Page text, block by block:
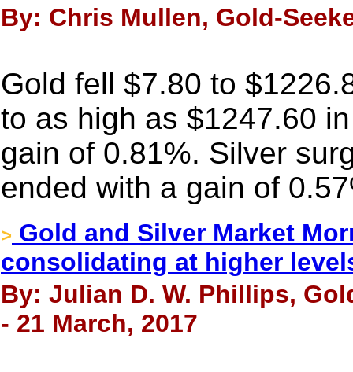
By: Chris Mullen, Gold-
Gold fell $7.80 to
to as high as $1247.60
gain of 0.81%. Silver
ended with a gain of
> Gold and Silver Market
consolidating at higher
By: Julian D. W. Phillips,
- 21 March, 2017